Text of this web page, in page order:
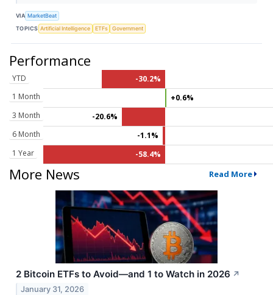
VIA MarketBeat
TOPICS Artificial Intelligence ETFs Government
Performance
YTD
-30.2%
1 Month
+0.6%
3 Month
-20.6%
6 Month
-1.1%
1 Year
-58.4%
More News Read More
2 Bitcoin ETFs to Avoid—and 1 to Watch in 2026 ↗
January 31, 2026